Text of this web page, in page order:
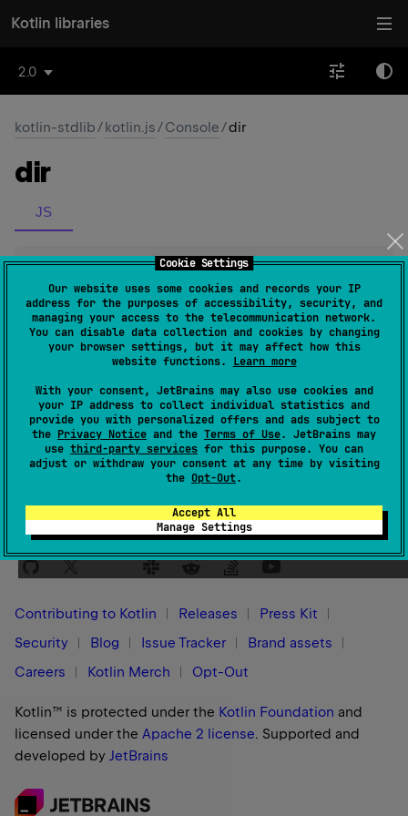
Cookie Settings
Our website uses some cookies and records your IP
address for the purposes of accessibility, security, and
managing your access to the telecommunication network.
You can disable data collection and cookies by changing
your browser settings, but it may affect how this
website functions. Learn more
With your consent, JetBrains may also use cookies and
your IP address to collect individual statistics and
provide you with personalized offers and ads subject to
the Privacy Notice and the Terms of Use. JetBrains may
use third-party services for this purpose. You can
adjust or withdraw your consent at any time by visiting
the Opt-Out.
Accept All
Manage Settings
Kotlin libraries
2.0
kotlin-stdlib/kotlin.js/Console/dir
dir
JS
abstract fun dir(o: Any) (source)
Since Kotlin
Was this page helpful? Yes No
Stay in touch:
Contributing to Kotlin Releases
Press Kit
Security
Blog Issue Tracker
Brand assets
Careers
Kotlin Merch Opt-Out
Kotlin™ is protected under the Kotlin Foundation and
licensed under the Apache 2 license. Supported and
developed by JetBrains